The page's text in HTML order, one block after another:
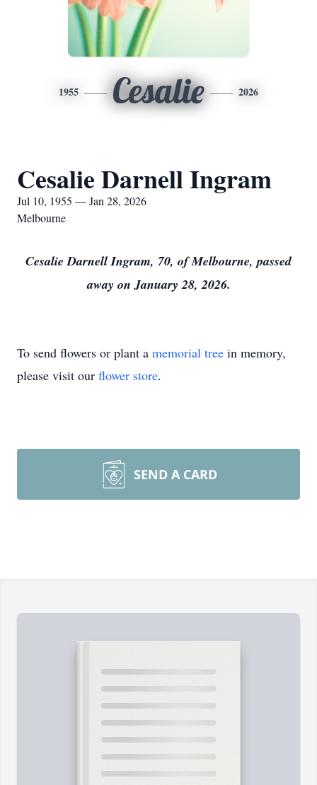
1955 Cesalie 2026
Cesalie Darnell Ingram
Jul 10, 1955 — Jan 28, 2026
Melbourne
Cesalie Darnell Ingram, 70, of Melbourne, passed
away on January 28, 2026.
To send flowers or plant a memorial tree in memory,
please visit our flower store.
SEND A CARD